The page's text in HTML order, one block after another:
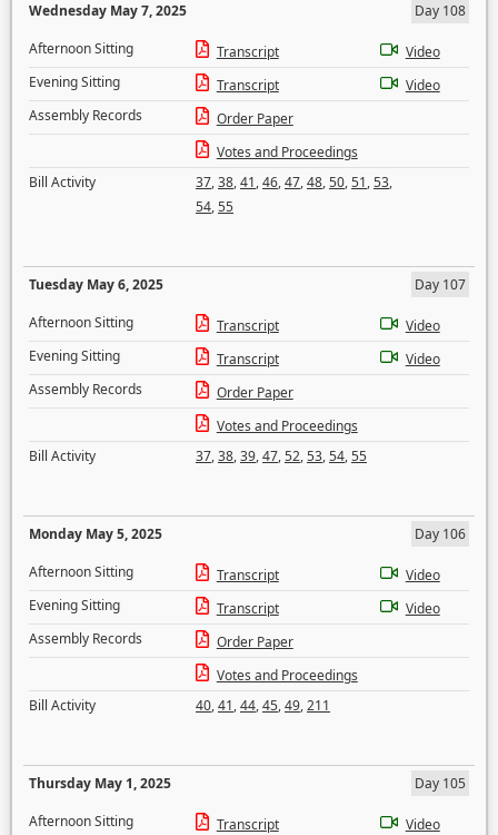
Wednesday May 7, 2025
Day 108
Afternoon Sitting
Transcript
Video
Evening Sitting
Transcript
Video
Assembly Records
Order Paper
Votes and Proceedings
Bill Activity
37,38,41,46,47,48,50,51,53,
54,55
Tuesday May 6, 2025
Day 107
Afternoon Sitting
Transcript
Video
Evening Sitting
Transcript
Video
Assembly Records
Order Paper
Votes and Proceedings
Bill Activity
37,38,39,47,52,53,54,55
Monday May 5, 2025
Day 106
Afternoon Sitting
Transcript
Video
Evening Sitting
Transcript
Video
Assembly Records
Order Paper
Votes and Proceedings
Bill Activity
40,41,44,45,49,211
Thursday May 1, 2025
Day 105
Afternoon Sitting
Transcript
Video